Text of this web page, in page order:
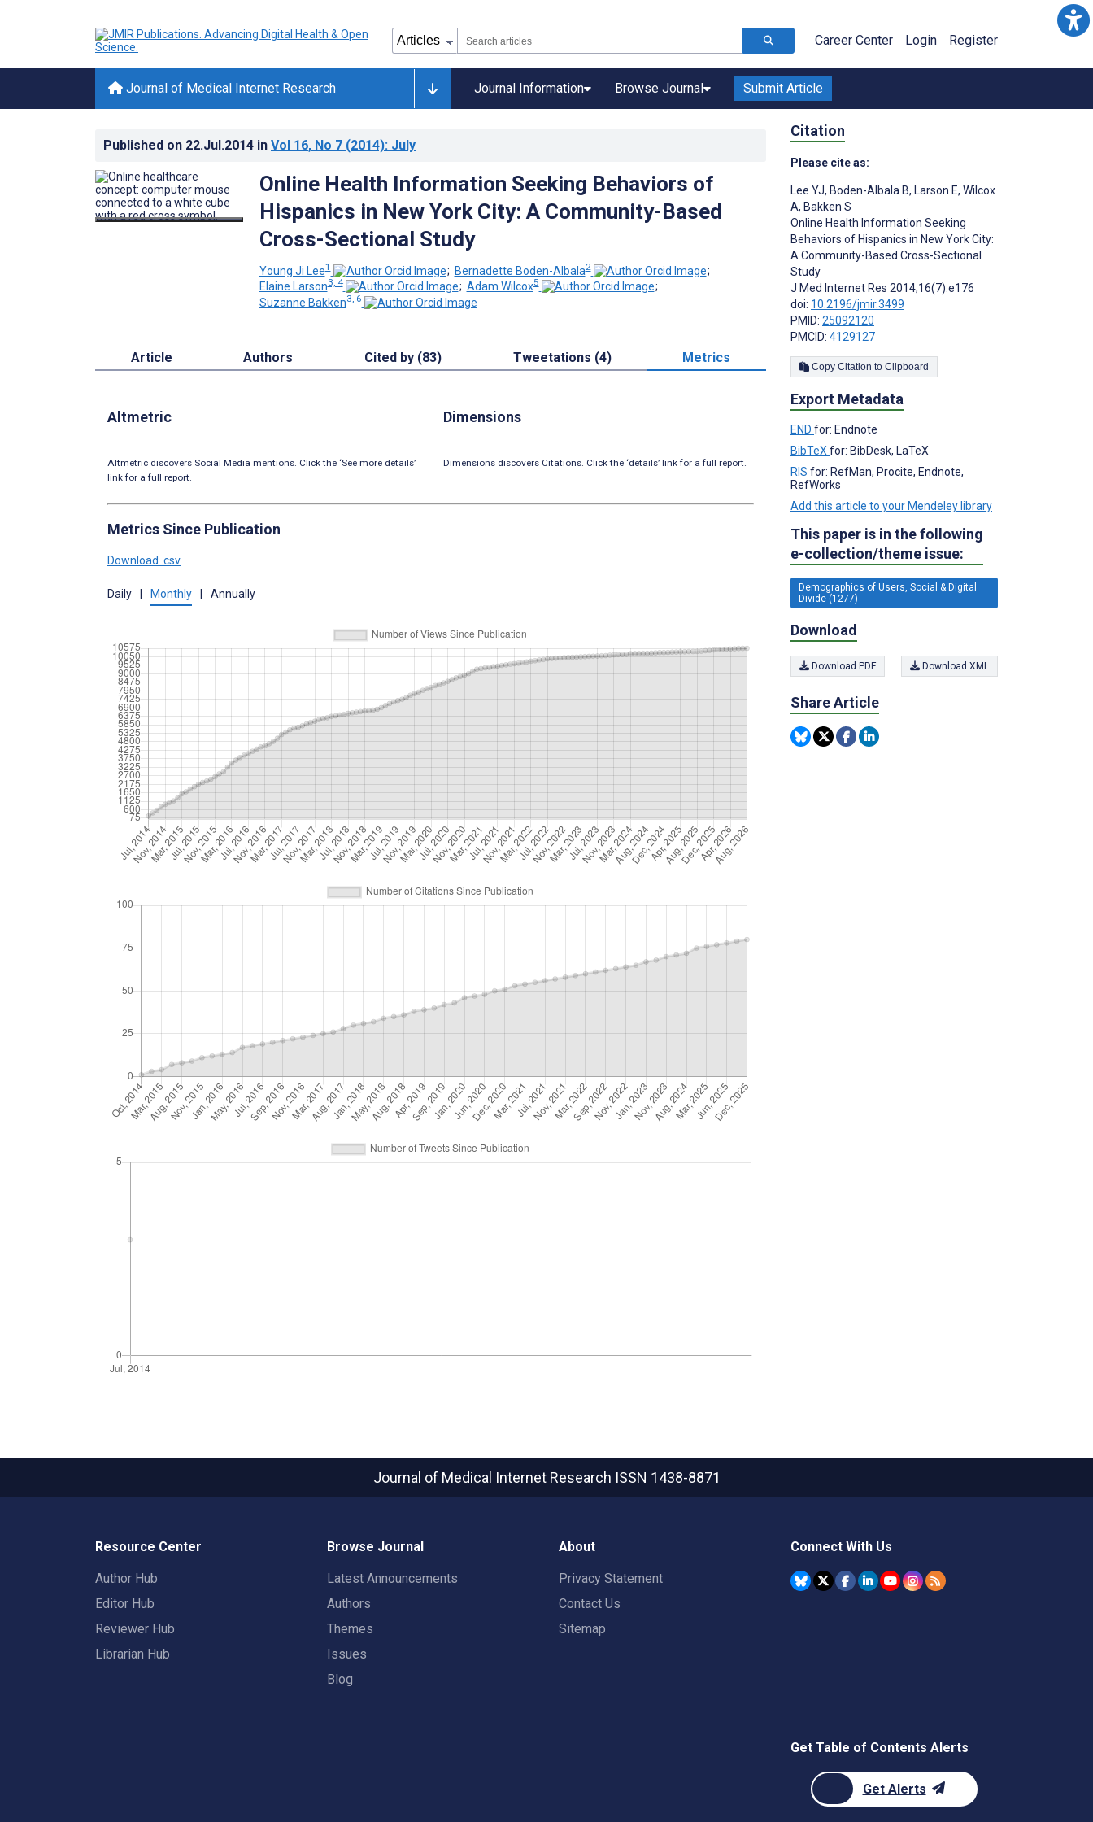
Career Center Login Register
Journal of Medical Internet Research Journal Information Browse Journal Submit Article
Published on 22.Jul.2014 in Vol 16, No 7 (2014): July
Online Health Information Seeking Behaviors of
Hispanics in New York City: A Community-Based
Cross-Sectional Study
Young Ji Lee1 ; Bernadette Boden-Albala2
;
Elaine Larson3, 4 ; Adam Wilcox5
;
Suzanne Bakken3, 6
Article Authors Cited by (83) Tweetations (4) Metrics
Altmetric
Altmetric discovers Social Media mentions. Click the ‘See more details’
link for a full report.
Dimensions
Dimensions discovers Citations. Click the ‘details’ link for a full report.
Metrics Since Publication
Download .csv
Daily Monthly Annually
Citation
Please cite as:
Lee YJ, Boden-Albala B, Larson E, Wilcox
A, Bakken S
Online Health Information Seeking
Behaviors of Hispanics in New York City:
A Community-Based Cross-Sectional
Study
J Med Internet Res 2014;16(7):e176
doi: 10.2196/jmir.3499
PMID: 25092120
PMCID: 4129127
Copy Citation to Clipboard
Export Metadata
END for: Endnote
BibTeX for: BibDesk, LaTeX
RIS for: RefMan, Procite, Endnote,
RefWorks
Add this article to your Mendeley library
This paper is in the following
e-collection/theme issue:
Demographics of Users, Social & Digital
Divide (1277)
Download
Download PDF Download XML
Share Article
Journal of Medical Internet Research ISSN 1438-8871
Resource Center
Author Hub
Editor Hub
Reviewer Hub
Librarian Hub
Browse Journal
Latest Announcements
Authors
Themes
Issues
Blog
About
Privacy Statement
Contact Us
Sitemap
Connect With Us
Get Table of Contents Alerts
Get Alerts